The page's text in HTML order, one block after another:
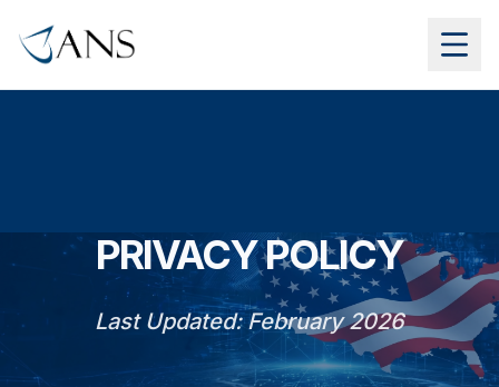
PRIVACY POLICY
Last Updated: February 2026